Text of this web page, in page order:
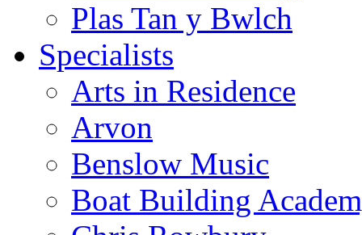
Plas Tan y Bwlch
Specialists
Arts in Residence
Arvon
Benslow Music
Boat Building